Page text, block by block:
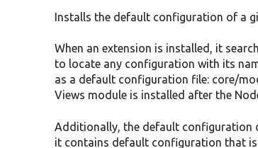
Installs the default configuration of a
When an extension is installed, it
to locate any configuration with its
as a default configuration file: core/
Views module is installed after the
Additionally, the default configuration
it contains default configuration that is